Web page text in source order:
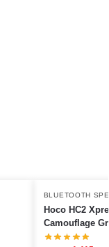
BLUETOOTH
Hoco HC2
Camouflage